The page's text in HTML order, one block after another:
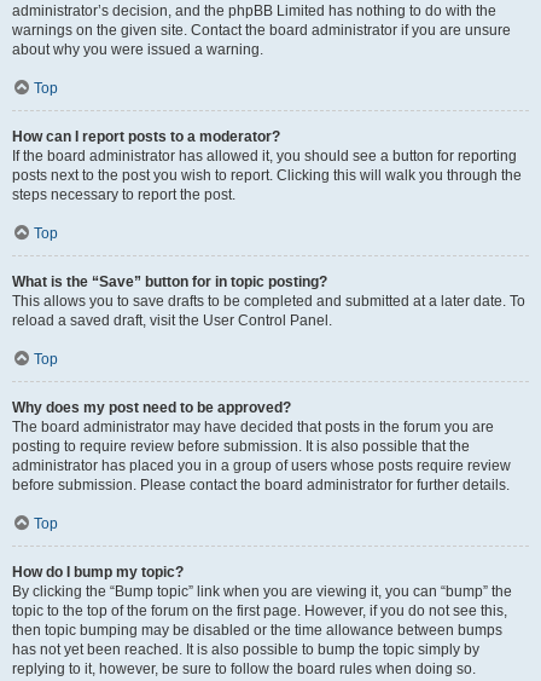
administrator’s decision, and the phpBB Limited has nothing to do with the
warnings on the given site. Contact the board administrator if you are unsure
about why you were issued a warning.
Top
How can I report posts to a moderator?
If the board administrator has allowed it, you should see a button for reporting
posts next to the post you wish to report. Clicking this will walk you through the
steps necessary to report the post.
Top
What is the “Save” button for in topic posting?
This allows you to save drafts to be completed and submitted at a later date. To
reload a saved draft, visit the User Control Panel.
Top
Why does my post need to be approved?
The board administrator may have decided that posts in the forum you are
posting to require review before submission. It is also possible that the
administrator has placed you in a group of users whose posts require review
before submission. Please contact the board administrator for further details.
Top
How do I bump my topic?
By clicking the “Bump topic” link when you are viewing it, you can “bump” the
topic to the top of the forum on the first page. However, if you do not see this,
then topic bumping may be disabled or the time allowance between bumps
has not yet been reached. It is also possible to bump the topic simply by
replying to it, however, be sure to follow the board rules when doing so.